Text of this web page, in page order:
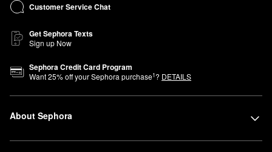
Customer Service Chat
Get Sephora Texts
Sign up Now
Sephora Credit Card Program
Want25% off your Sephora purchase1? DETAILS
About Sephora